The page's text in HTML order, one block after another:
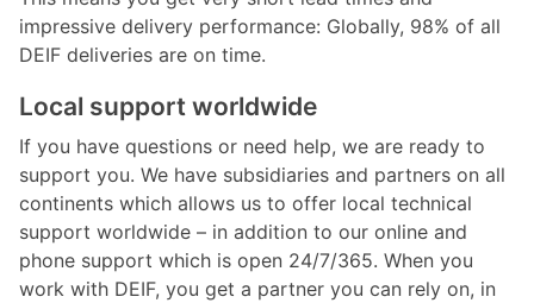
impressive delivery performance: Globally, 98% of all
DEIF deliveries are on time.
Local support worldwide
If you have questions or need help, we are ready to
support you. We have subsidiaries and partners on all
continents which allows us to offer local technical
support worldwide – in addition to our online and
phone support which is open 24/7/365. When you
work with DEIF, you get a partner you can rely on, in